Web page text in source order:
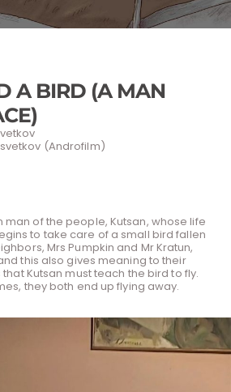
A BIRD (A MAN
(Androfilm)
man of the people, Kutsan, whose life
to take care of a small bird fallen
Mrs Pumpkin and Mr Kratun,
this also gives meaning to their
Kutsan must teach the bird to fly.
they both end up flying away.